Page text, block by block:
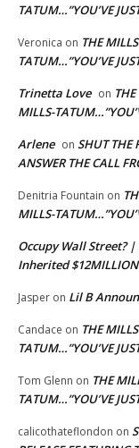
TATUM…”YOU’VE
Veronica on THE
TATUM…”YOU’VE
Trinetta Love on
MILLS-
Arlene on SHUT THE
ANSWER THE CALL
Denitria Fountain on
MILLS-
Occupy Wall Street?
Inherited
Jasper on Lil B
Candace on THE
TATUM…”YOU’VE
Tom Glenn on THE
TATUM…”YOU’VE
calicothateflondon on